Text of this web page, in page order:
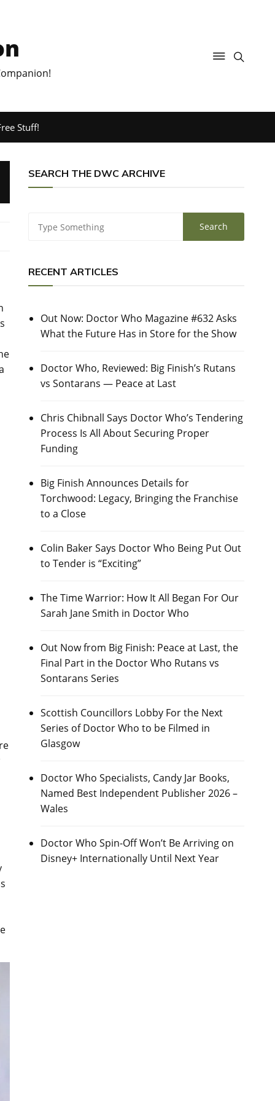
Stuff!
SEARCH THE DWC ARCHIVE
RECENT ARTICLES
Out Now: Doctor Who Magazine #632 Asks
What the Future Has in Store for the Show
Doctor Who, Reviewed: Big Finish’s Rutans
vs Sontarans — Peace at Last
Chris Chibnall Says Doctor Who’s Tendering
Process Is All About Securing Proper
Funding
Big Finish Announces Details for
Torchwood: Legacy, Bringing the Franchise
to a Close
Colin Baker Says Doctor Who Being Put Out
to Tender is “Exciting”
The Time Warrior: How It All Began For Our
Sarah Jane Smith in Doctor Who
Out Now from Big Finish: Peace at Last, the
Final Part in the Doctor Who Rutans vs
Sontarans Series
Scottish Councillors Lobby For the Next
Series of Doctor Who to be Filmed in
Glasgow
Doctor Who Specialists, Candy Jar Books,
Named Best Independent Publisher 2026 –
Wales
Doctor Who Spin-Off Won’t Be Arriving on
Disney+ Internationally Until Next Year